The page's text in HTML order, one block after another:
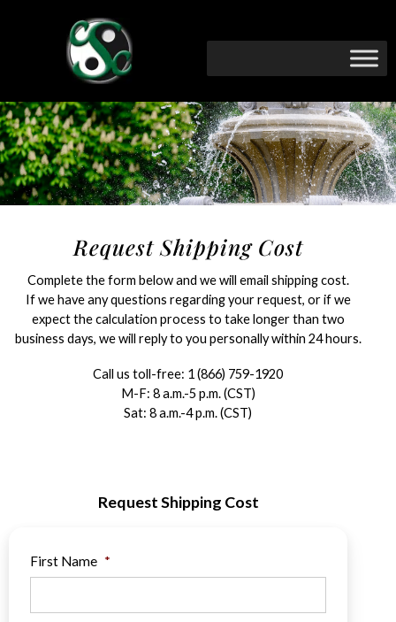
Request Shipping Cost
Complete the form below and we will email shipping cost.
If we have any questions regarding your request, or if we
expect the calculation process to take longer than two
business days, we will reply to you personally within 24 hours.
Call us toll-free: 1 (866) 759-1920
M-F: 8 a.m.-5 p.m. (CST)
Sat: 8 a.m.-4 p.m. (CST)
Request Shipping Cost
First Name *